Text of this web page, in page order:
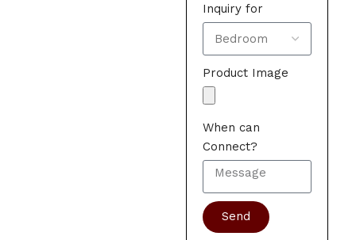
Inquiry for
Product Image
When can
Connect?
Send